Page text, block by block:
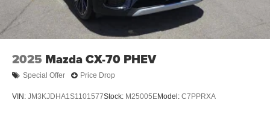
2025 Mazda CX-70 PHEV
Special Offer Price Drop
VIN: JM3KJDHA1S1101577Stock: M25005EModel: C7PPRXA